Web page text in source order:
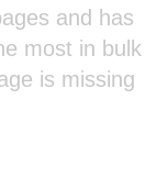
and has
most in bulk
is missing